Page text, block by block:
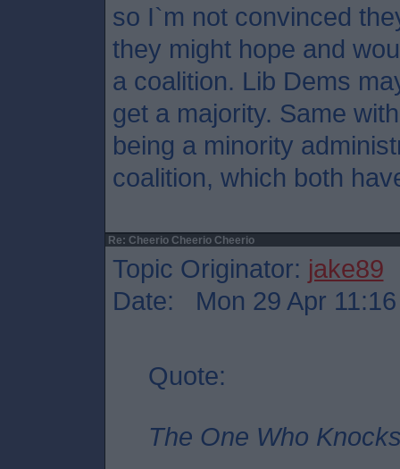
so I`m not convinced
they might hope and
a coalition. Lib Dems
get a majority. Same
being a minority
coalition, which both
Re: Cheerio Cheerio Cheerio
Topic Originator: jake89
Date: Mon 29 Apr 11:16
Quote:
The One Who